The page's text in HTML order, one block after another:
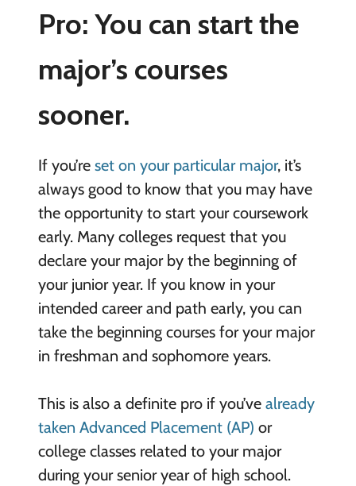
Pro: You can start the
major’s courses
sooner.
If you’re set on your particular major, it’s
always good to know that you may have
the opportunity to start your coursework
early. Many colleges request that you
declare your major by the beginning of
your junior year. If you know in your
intended career and path early, you can
take the beginning courses for your major
in freshman and sophomore years.
This is also a definite pro if you’ve already
taken Advanced Placement (AP) or
college classes related to your major
during your senior year of high school.